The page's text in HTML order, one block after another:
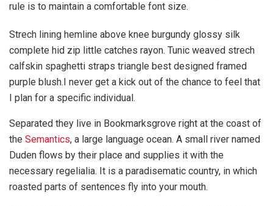
rule is to maintain a comfortable font size.
Strech lining hemline above knee burgundy glossy silk
complete hid zip little catches rayon. Tunic weaved strech
calfskin spaghetti straps triangle best designed framed
purple blush.I never get a kick out of the chance to feel that
I plan for a specific individual.
Separated they live in Bookmarksgrove right at the coast of
the Semantics, a large language ocean. A small river named
Duden flows by their place and supplies it with the
necessary regelialia. It is a paradisematic country, in which
roasted parts of sentences fly into your mouth.